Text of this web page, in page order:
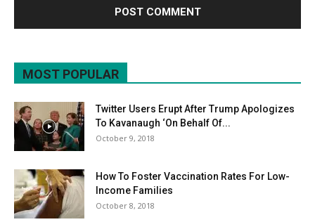
MOST POPULAR
Twitter Users Erupt After Trump Apologizes
To Kavanaugh ‘On Behalf Of...
October 9, 2018
How To Foster Vaccination Rates For Low-
Income Families
October 8, 2018